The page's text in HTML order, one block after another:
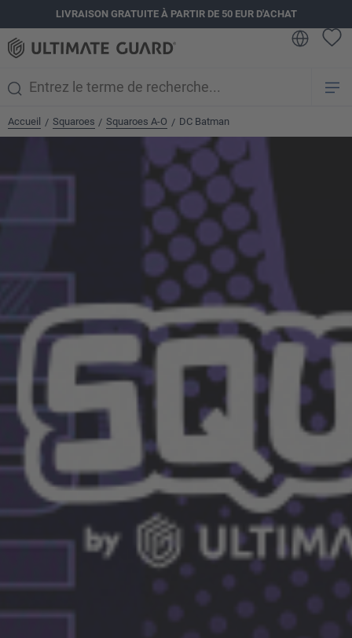
principalLIVRAISON GRATUITE À PARTIR DE 50 EUR D'ACHAT
Accueil / Squaroes / Squaroes A-O / DC Batman